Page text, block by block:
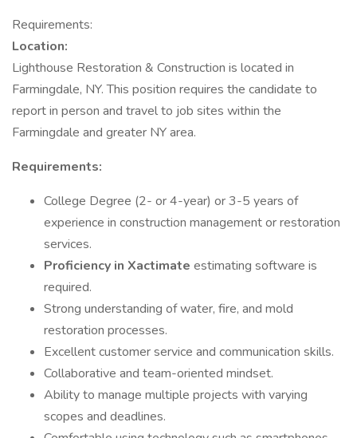
Requirements:
Location:
Lighthouse Restoration & Construction is located in
Farmingdale, NY. This position requires the candidate to
report in person and travel to job sites within the
Farmingdale and greater NY area.
Requirements:
College Degree (2- or 4-year) or 3-5 years of
experience in construction management or restoration
services.
Proficiency in Xactimate estimating software is
required.
Strong understanding of water, fire, and mold
restoration processes.
Excellent customer service and communication skills.
Collaborative and team-oriented mindset.
Ability to manage multiple projects with varying
scopes and deadlines.